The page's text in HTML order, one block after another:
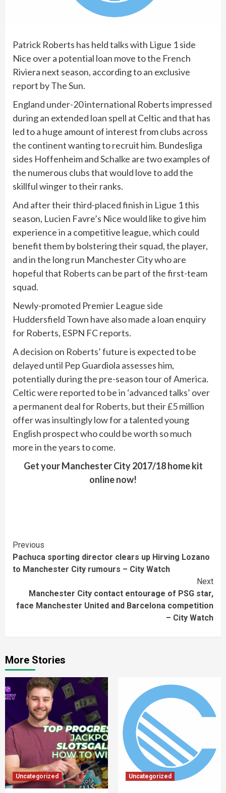
Patrick Roberts has held talks with Ligue 1 side
Nice over a potential loan move to the French
Riviera next season, according to an exclusive
report by The Sun.
England under-20 international Roberts impressed
during an extended loan spell at Celtic and that has
led to a huge amount of interest from clubs across
the continent wanting to recruit him. Bundesliga
sides Hoffenheim and Schalke are two examples of
the numerous clubs that would love to add the
skillful winger to their ranks.
And after their third-placed finish in Ligue 1 this
season, Lucien Favre’s Nice would like to give him
experience in a competitive league, which could
benefit them by bolstering their squad, the player,
and in the long run Manchester City who are
hopeful that Roberts can be part of the first-team
squad.
Newly-promoted Premier League side
Huddersfield Town have also made a loan enquiry
for Roberts, ESPN FC reports.
A decision on Roberts’ future is expected to be
delayed until Pep Guardiola assesses him,
potentially during the pre-season tour of America.
Celtic were reported to be in ‘advanced talks’ over
a permanent deal for Roberts, but their £5 million
offer was insultingly low for a talented young
English prospect who could be worth so much
more in the years to come.
Get your Manchester City 2017/18 home kit
online now!
Continue
Reading
Previous
Pachuca sporting director clears up Hirving Lozano
to Manchester City rumours – City Watch
Next
Manchester City contact entourage of PSG star,
face Manchester United and Barcelona competition
– City Watch
More Stories
Uncategorized Uncategorized